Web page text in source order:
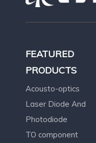
FEATURED
PRODUCTS
Acousto-optics
Laser Diode And
Photodiode
TO component